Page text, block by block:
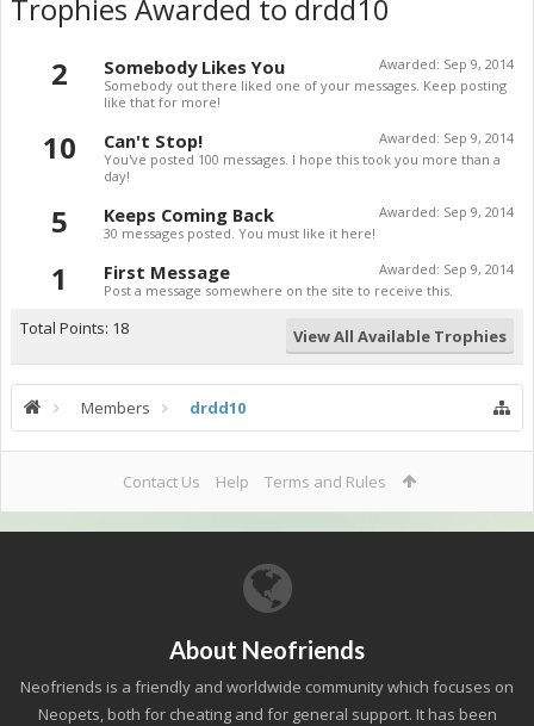
Trophies Awarded to drdd10
2
Awarded: Sep 9, 2014
Somebody Likes You
Somebody out there liked one of your messages. Keep posting
like that for more!
10 Awarded: Sep 9, 2014
Can't Stop!
You've posted 100 messages. I hope this took you more than a
day!
5 Awarded: Sep 9, 2014
Keeps Coming Back
30 messages posted. You must like it here!
1 Awarded: Sep 9, 2014
First Message
Post a message somewhere on the site to receive this.
Total Points: 18 View All Available Trophies
Members drdd10
Contact Us Help Terms and Rules
About Neofriends
Neofriends is a friendly and worldwide community which focuses on
Neopets, both for cheating and for general support. It has been